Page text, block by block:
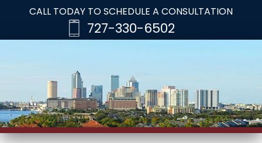
CALL TODAY TO SCHEDULE A CONSULTATION
727-330-6502